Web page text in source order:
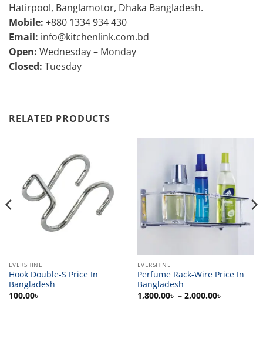
Hatirpool, Banglamotor, Dhaka Bangladesh.
Mobile: +880 1334 934 430
Email: info@kitchenlink.com.bd
Open: Wednesday – Monday
Closed: Tuesday
RELATED PRODUCTS
EVERSHINE
Hook Double-S Price In
Bangladesh
100.00৳
EVERSHINE
Perfume Rack-Wire Price In
Bangladesh
1,800.00৳ – 2,000.00৳